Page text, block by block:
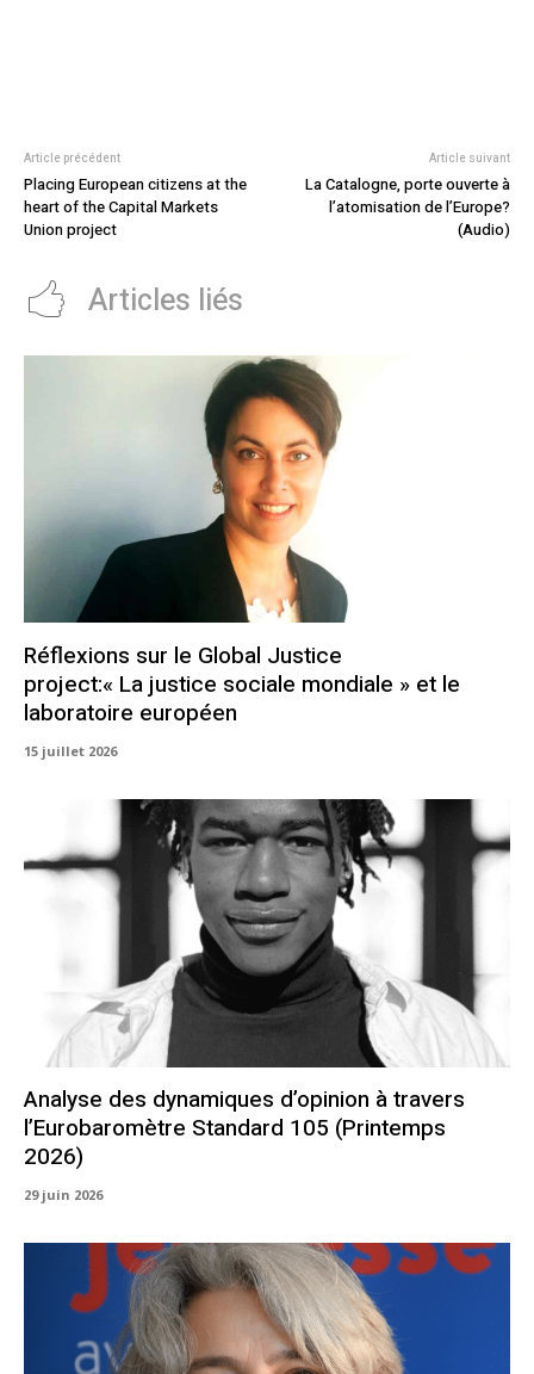
Article précédent
Placing European citizens at the
heart of the Capital Markets
Union project
Article suivant
La Catalogne, porte ouverte à
l’atomisation de l’Europe?
(Audio)
Articles liés
Réflexions sur le Global Justice
project:« La justice sociale mondiale » et le
laboratoire européen
15 juillet 2026
Analyse des dynamiques d’opinion à travers
l’Eurobaromètre Standard 105 (Printemps
2026)
29 juin 2026